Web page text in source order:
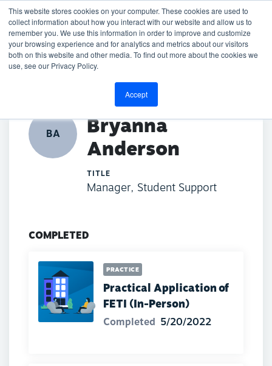
This website stores cookies on your computer. These cookies are used to
collect information about how you interact with our website and allow us to
remember you. We use this information in order to improve and customize
your browsing experience and for analytics and metrics about our visitors
both on this website and other media. To find out more about the cookies we
use, see our Privacy Policy.
Accept
BACK TO DIRECTORY
BA Bryanna
Anderson
TITLE
Manager, Student Support
COMPLETED
PRACTICE
Practical Application of
FETI (In-Person)
Completed 5/20/2022